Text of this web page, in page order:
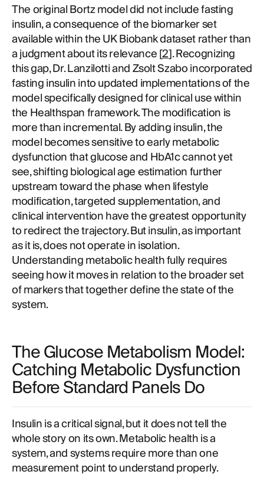
The original Bortz model did not include fasting
insulin, a consequence of the biomarker set
available within the UK Biobank dataset rather than
a judgment about its relevance [2]. Recognizing
this gap, Dr. Lanzilotti and Zsolt Szabo incorporated
fasting insulin into updated implementations of the
model specifically designed for clinical use within
the Healthspan framework. The modification is
more than incremental. By adding insulin, the
model becomes sensitive to early metabolic
dysfunction that glucose and HbA1c cannot yet
see, shifting biological age estimation further
upstream toward the phase when lifestyle
modification, targeted supplementation, and
clinical intervention have the greatest opportunity
to redirect the trajectory. But insulin, as important
as it is, does not operate in isolation.
Understanding metabolic health fully requires
seeing how it moves in relation to the broader set
of markers that together define the state of the
system.
The Glucose Metabolism Model:
Catching Metabolic Dysfunction
Before Standard Panels Do
Insulin is a critical signal, but it does not tell the
whole story on its own. Metabolic health is a
system, and systems require more than one
measurement point to understand properly.